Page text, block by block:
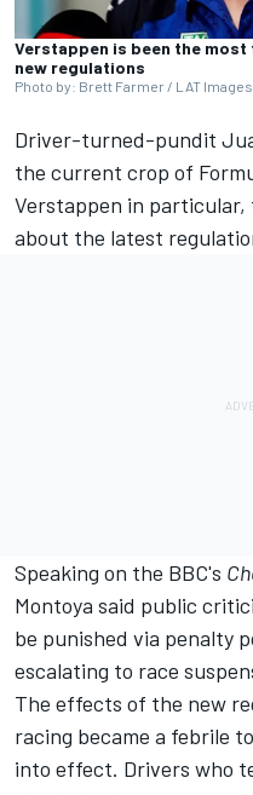
Verstappen is been the
new regulations
Photo by: Brett Farmer / LAT
Driver-turned-pundit
the current crop of
Verstappen in particular,
about the latest
Speaking on the BBC's
Montoya said public
be punished via penalty
escalating to race
The effects of the new
racing became a febrile
into effect. Drivers who